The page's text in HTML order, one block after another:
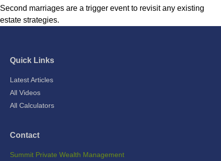
Second marriages are a trigger event to revisit any existing
estate strategies.
Quick Links
Latest Articles
All Videos
All Calculators
Contact
Summit Private Wealth Management